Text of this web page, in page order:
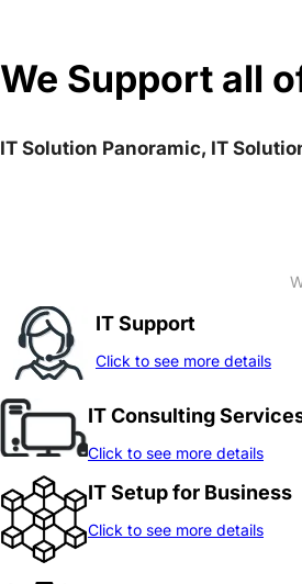
We Support all
IT Solution Panoramic, IT
IT Support
Click to see more details
IT Consulting
Click to see more details
IT Setup for Business
Click to see more details